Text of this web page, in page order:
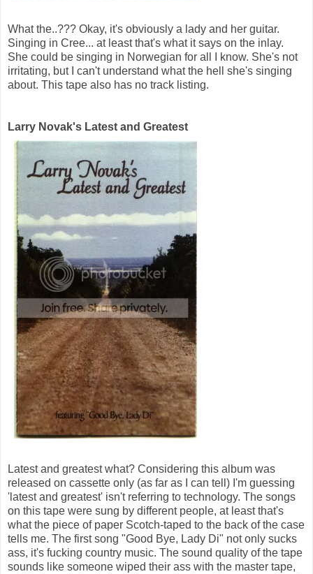
What the..??? Okay, it's obviously a lady and her guitar.
Singing in Cree... at least that's what it says on the inlay.
She could be singing in Norwegian for all I know. She's not
irritating, but I can't understand what the hell she's singing
about. This tape also has no track listing.
Larry Novak's Latest and Greatest
Latest and greatest what? Considering this album was
released on cassette only (as far as I can tell) I'm guessing
'latest and greatest' isn't referring to technology. The songs
on this tape were sung by different people, at least that's
what the piece of paper Scotch-taped to the back of the case
tells me. The first song "Good Bye, Lady Di" not only sucks
ass, it's fucking country music. The sound quality of the tape
sounds like someone wiped their ass with the master tape,